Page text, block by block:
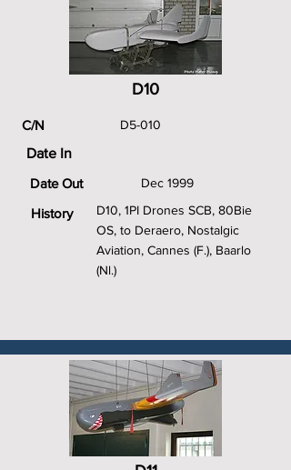
D10
C/N
Date In
Date Out
History
D5-010
Dec 1999
D10, 1PI Drones SCB, 80Bie
OS, to Deraero, Nostalgic
Aviation, Cannes (F.), Baarlo
(Nl.)